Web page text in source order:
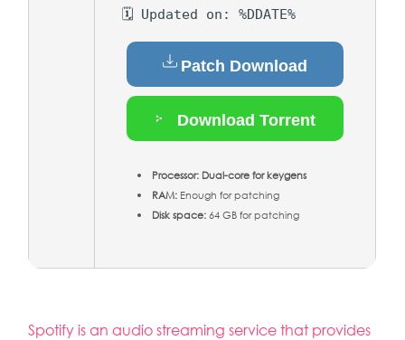
🗓 Updated on: %DDATE%
Patch Download
Download Torrent
Processor: Dual-core for keygens
RAM: Enough for patching
Disk space:64 GB for patching
Spotify is an audio streaming service that provides